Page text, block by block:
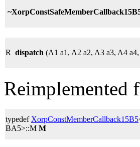
R dispatch (A1 a1, A2 a2, A3 a3, A4
Reimplemented
typedef XorpConstMemberCallback15B5
BA5>::M M